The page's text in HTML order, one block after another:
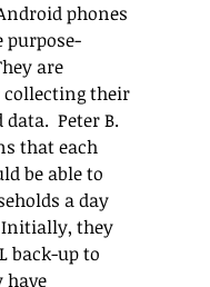
phones
purpose-
are
collecting their
Peter B.
that each
be able to
a day
Initially, they
back-up to
have